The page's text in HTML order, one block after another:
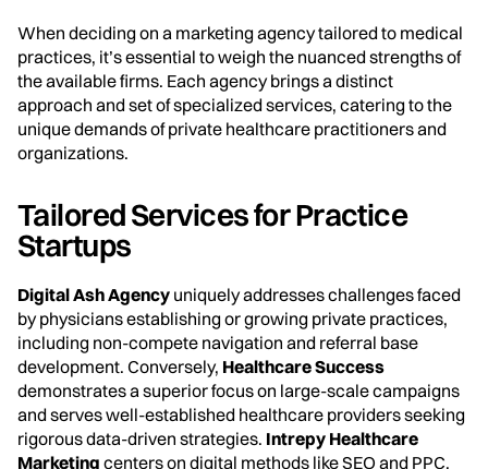
When deciding on a marketing agency tailored to medical
practices, it’s essential to weigh the nuanced strengths of
the available firms. Each agency brings a distinct
approach and set of specialized services, catering to the
unique demands of private healthcare practitioners and
organizations.
Tailored Services for Practice
Startups
Digital Ash Agency uniquely addresses challenges faced
by physicians establishing or growing private practices,
including non-compete navigation and referral base
development. Conversely, Healthcare Success
demonstrates a superior focus on large-scale campaigns
and serves well-established healthcare providers seeking
rigorous data-driven strategies. Intrepy Healthcare
Marketing centers on digital methods like SEO and PPC,